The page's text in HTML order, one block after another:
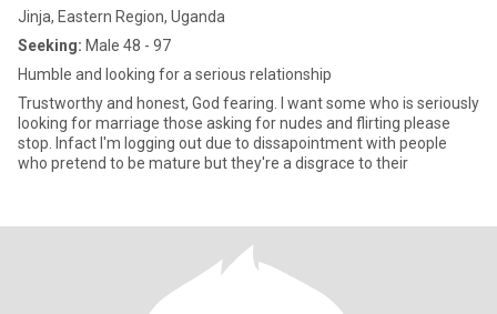
Jinja, Eastern Region, Uganda
Seeking: Male 48 - 97
Humble and looking for a serious relationship
Trustworthy and honest, God fearing. I want some who is seriously
looking for marriage those asking for nudes and flirting please
stop. Infact I'm logging out due to dissapointment with people
who pretend to be mature but they're a disgrace to their